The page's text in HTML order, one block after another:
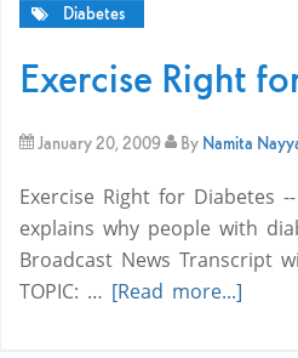
Diabetes
Exercise Right
January 20, 2009 By Namita
Exercise Right for Diabetes
explains why people with
Broadcast News Transcript
TOPIC: … [Read more...]